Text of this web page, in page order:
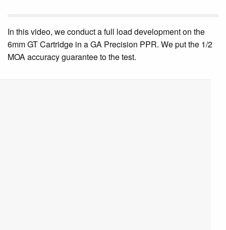
In this video, we conduct a full load development on the
6mm GT Cartridge in a GA Precision PPR. We put the 1/2
MOA accuracy guarantee to the test.